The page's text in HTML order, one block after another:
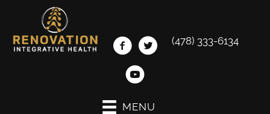
(478) 333-6134
MENU